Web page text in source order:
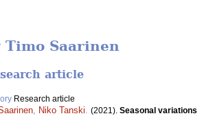
Saarinen
article
Research article
Niko Tanski (2021). Seasonal variations